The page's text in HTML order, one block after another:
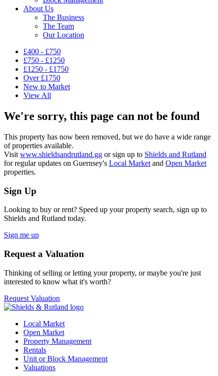
About Us
The Business
The Team
Our Location
£400 - £750
£750 - £1250
£1250 - £1750
Over £1750
New to Market
View All
We're sorry, this page can not be found
This property has now been removed, but we do have a wide range
of properties available.
Visit www.shieldsandrutland.gg or sign up to Shields and Rutland
for regular updates on Guernsey's Local Market and Open Market
properties.
Sign Up
Looking to buy or rent? Speed up your property search, sign up to
Shields and Rutland today.
Sign me up
Request a Valuation
Thinking of selling or letting your property, or maybe you're just
interested to know what it's worth?
Request Valuation
Local Market
Open Market
Property Management
Rentals
Unit or Block Management
Valuations